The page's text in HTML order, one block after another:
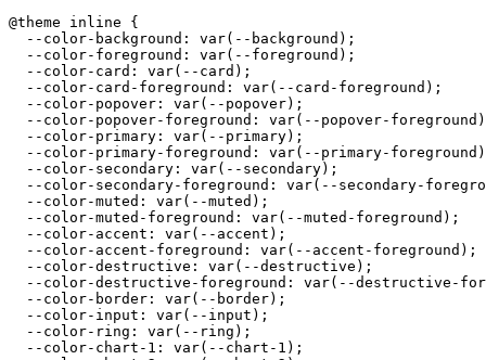
@theme inline {
  --color-background: var(--background);
  --color-foreground: var(--foreground);
  --color-card: var(--card);
  --color-card-foreground: var(--card-foreground);
  --color-popover: var(--popover);
--color-popover-foreground: var(--popover-
  --color-primary: var(--primary);
--color-primary-foreground: var(--primary-
  --color-secondary: var(--secondary);
--color-secondary-foreground: var(--secondary-
  --color-muted: var(--muted);
  --color-muted-foreground: var(--muted-foreground);
  --color-accent: var(--accent);
  --color-accent-foreground: var(--accent-foreground);
  --color-destructive: var(--destructive);
--color-destructive-foreground: var(--destructive-
  --color-border: var(--border);
  --color-input: var(--input);
  --color-ring: var(--ring);
  --color-chart-1: var(--chart-1);